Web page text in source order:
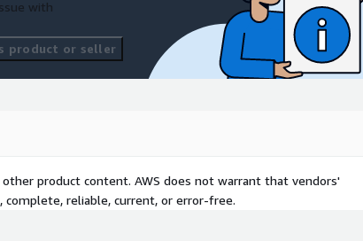
with
product or seller
product content. AWS does not warrant that vendors'
reliable, current, or error-free.